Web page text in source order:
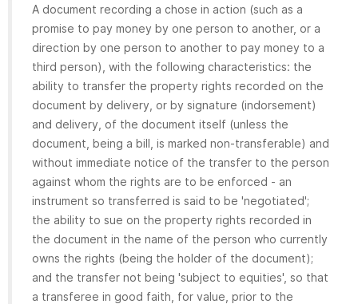
A document recording a chose in action (such as a
promise to pay money by one person to another, or a
direction by one person to another to pay money to a
third person), with the following characteristics: the
ability to transfer the property rights recorded on the
document by delivery, or by signature (indorsement)
and delivery, of the document itself (unless the
document, being a bill, is marked non-transferable) and
without immediate notice of the transfer to the person
against whom the rights are to be enforced - an
instrument so transferred is said to be 'negotiated';
the ability to sue on the property rights recorded in
the document in the name of the person who currently
owns the rights (being the holder of the document);
and the transfer not being 'subject to equities', so that
a transferee in good faith, for value, prior to the